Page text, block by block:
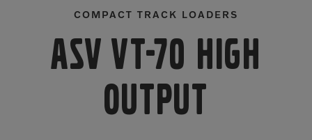
Used Equipment
Articulated Haulers
Mobile Electric Equipment
Charger
Multi-Jaw Processors
Processors
COMPACT TRACK LOADERS
ASV VT-70 High
Output